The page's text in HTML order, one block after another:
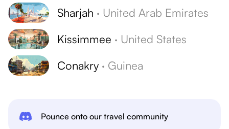
Sharjah · United Arab Emirates
Kissimmee · United States
Conakry · Guinea
Pounce onto our travel community